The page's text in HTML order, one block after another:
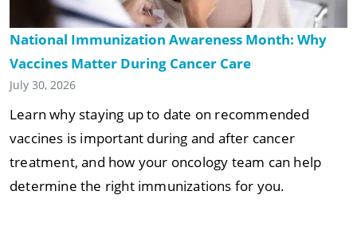
National Immunization Awareness Month: Why
Vaccines Matter During Cancer Care
July 30, 2026
Learn why staying up to date on recommended
vaccines is important during and after cancer
treatment, and how your oncology team can help
determine the right immunizations for you.